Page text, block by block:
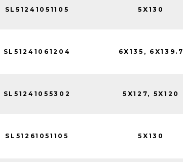
SL51241051105 5X130
SL51241061204 6X135, 6X139.7
SL51241055302 5X127, 5X120
SL51261051105 5X130